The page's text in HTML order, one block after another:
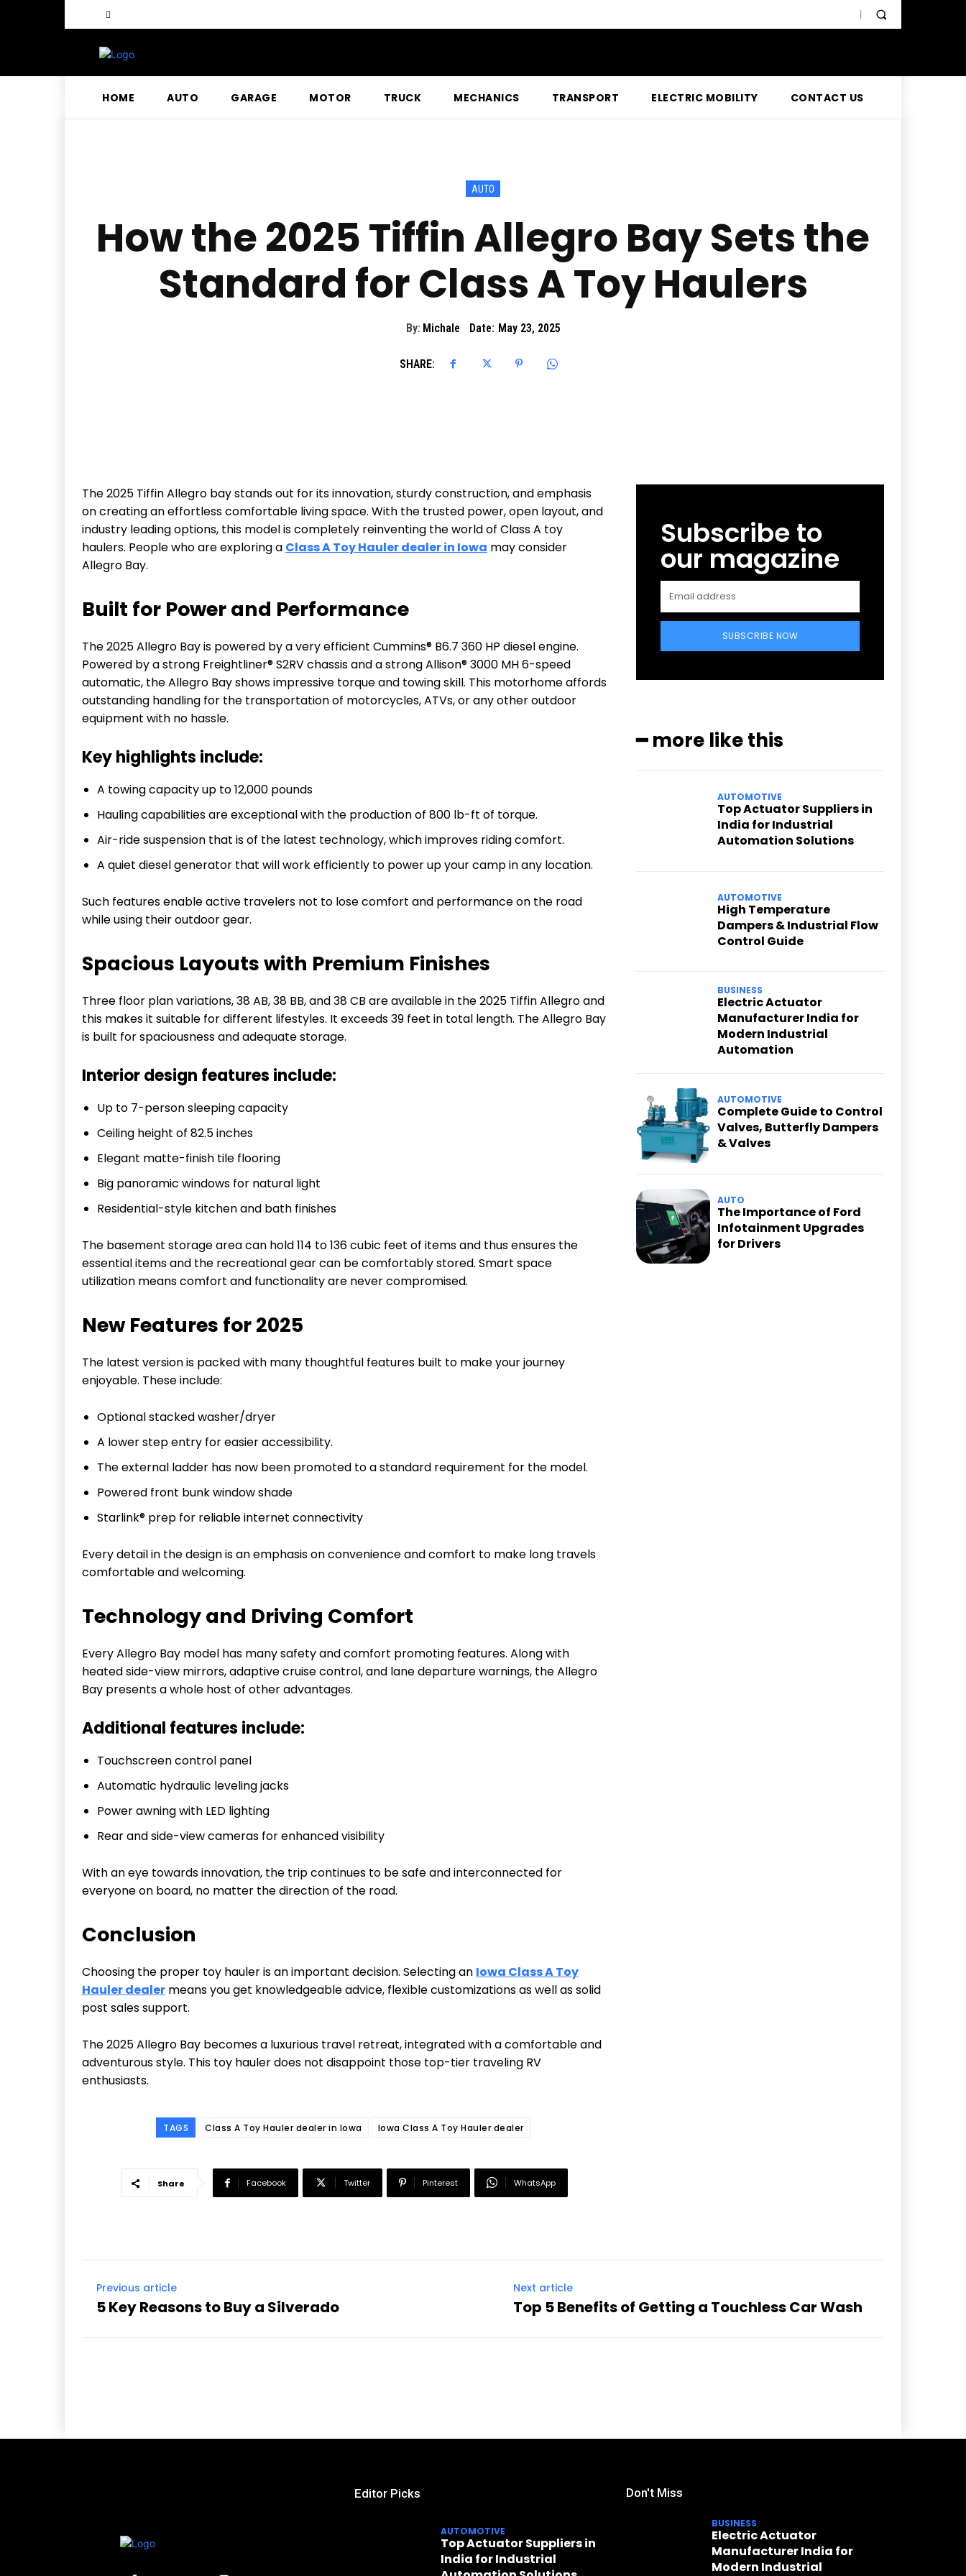
HOME AUTO GARAGE MOTOR TRUCK MECHANICS TRANSPORT ELECTRIC MOBILITY CONTACT US
AUTO
How the 2025 Tiffin Allegro Bay Sets the
Standard for Class A Toy Haulers
By: Michale Date: May 23, 2025
SHARE:
The 2025 Tiffin Allegro bay stands out for its innovation, sturdy construction, and emphasis
on creating an effortless comfortable living space. With the trusted power, open layout, and
industry leading options, this model is completely reinventing the world of Class A toy
haulers. People who are exploring a Class A Toy Hauler dealer in Iowa may consider
Allegro Bay.
Built for Power and Performance
The 2025 Allegro Bay is powered by a very efficient Cummins® B6.7 360 HP diesel engine.
Powered by a strong Freightliner® S2RV chassis and a strong Allison® 3000 MH 6-speed
automatic, the Allegro Bay shows impressive torque and towing skill. This motorhome affords
outstanding handling for the transportation of motorcycles, ATVs, or any other outdoor
equipment with no hassle.
Key highlights include:
A towing capacity up to 12,000 pounds
Hauling capabilities are exceptional with the production of 800 lb-ft of torque.
Air-ride suspension that is of the latest technology, which improves riding comfort.
A quiet diesel generator that will work efficiently to power up your camp in any location.
Such features enable active travelers not to lose comfort and performance on the road
while using their outdoor gear.
Spacious Layouts with Premium Finishes
Three floor plan variations, 38 AB, 38 BB, and 38 CB are available in the 2025 Tiffin Allegro and
this makes it suitable for different lifestyles. It exceeds 39 feet in total length. The Allegro Bay
is built for spaciousness and adequate storage.
Interior design features include:
Up to 7-person sleeping capacity
Ceiling height of 82.5 inches
Elegant matte-finish tile flooring
Big panoramic windows for natural light
Residential-style kitchen and bath finishes
The basement storage area can hold 114 to 136 cubic feet of items and thus ensures the
essential items and the recreational gear can be comfortably stored. Smart space
utilization means comfort and functionality are never compromised.
New Features for 2025
The latest version is packed with many thoughtful features built to make your journey
enjoyable. These include:
Optional stacked washer/dryer
A lower step entry for easier accessibility.
The external ladder has now been promoted to a standard requirement for the model.
Powered front bunk window shade
Starlink® prep for reliable internet connectivity
Every detail in the design is an emphasis on convenience and comfort to make long travels
comfortable and welcoming.
Technology and Driving Comfort
Every Allegro Bay model has many safety and comfort promoting features. Along with
heated side-view mirrors, adaptive cruise control, and lane departure warnings, the Allegro
Bay presents a whole host of other advantages.
Additional features include:
Touchscreen control panel
Automatic hydraulic leveling jacks
Power awning with LED lighting
Rear and side-view cameras for enhanced visibility
With an eye towards innovation, the trip continues to be safe and interconnected for
everyone on board, no matter the direction of the road.
Conclusion
Choosing the proper toy hauler is an important decision. Selecting an Iowa Class A Toy
Hauler dealer means you get knowledgeable advice, flexible customizations as well as solid
post sales support.
The 2025 Allegro Bay becomes a luxurious travel retreat, integrated with a comfortable and
adventurous style. This toy hauler does not disappoint those top-tier traveling RV
enthusiasts.
TAGS Class A Toy Hauler dealer in Iowa Iowa Class A Toy Hauler dealer
Share Facebook Twitter Pinterest WhatsApp
Subscribe to
our magazine
SUBSCRIBE NOW
━ more like this
AUTOMOTIVE
Top Actuator Suppliers in
India for Industrial
Automation Solutions
AUTOMOTIVE
High Temperature
Dampers & Industrial Flow
Control Guide
BUSINESS
Electric Actuator
Manufacturer India for
Modern Industrial
Automation
AUTOMOTIVE
Complete Guide to Control
Valves, Butterfly Dampers
& Valves
AUTO
The Importance of Ford
Infotainment Upgrades
for Drivers
Previous article
5 Key Reasons to Buy a Silverado
Next article
Top 5 Benefits of Getting a Touchless Car Wash
Editor Picks
AUTOMOTIVE
Top Actuator Suppliers in
India for Industrial
Don't Miss
BUSINESS
Electric Actuator
Manufacturer India for
Modern Industrial